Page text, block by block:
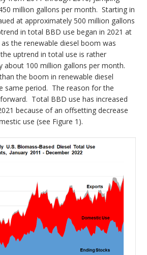
million gallons per month. Starting in
at approximately 500 million gallons
in total BBD use began in 2021 at
the renewable diesel boom was
uptrend in total use is rather
about 100 million gallons per month.
the boom in renewable diesel
same period. The reason for the
Total BBD use has increased
because of an offsetting decrease
use (see Figure 1).